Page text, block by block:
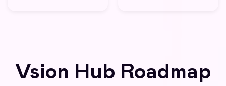
Vsion Hub Roadmap